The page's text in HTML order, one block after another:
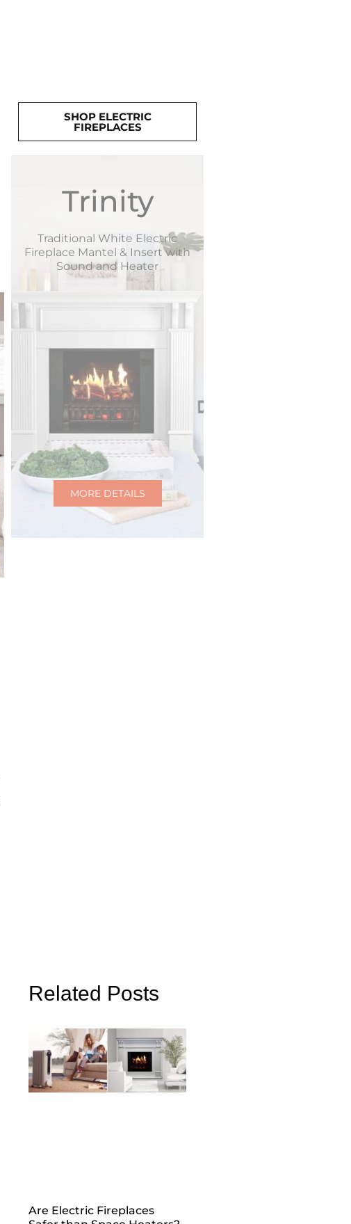
SHOP ELECTRIC
FIREPLACES
Trinity
Traditional White Electric
Fireplace Mantel & Insert with
Sound and Heater
MORE DETAILS
Related Posts
Are Electric Fireplaces